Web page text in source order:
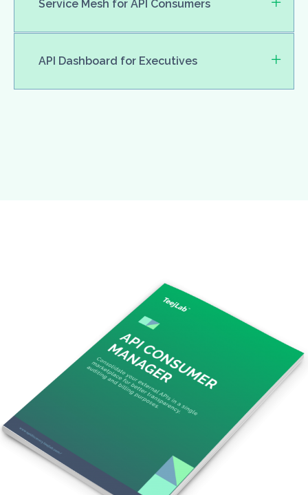
Service Mesh for API Consumers
API Dashboard for Executives